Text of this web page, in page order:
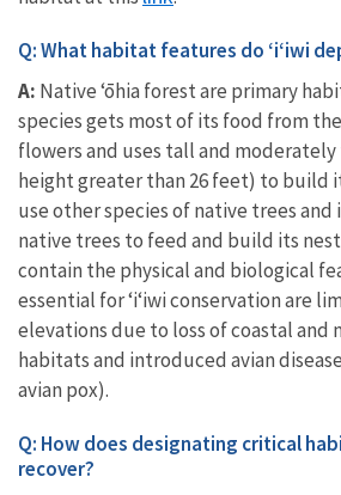
Q: What habitat features do ʻiʻiwi
A: Native ‘ōhia forest are primary
species gets most of its food from
flowers and uses tall and moderately
height greater than 26 feet) to build
use other species of native trees
native trees to feed and build its
contain the physical and biological
essential for ʻiʻiwi conservation are
elevations due to loss of coastal
habitats and introduced avian
avian pox).
Q: How does designating critical
recover?